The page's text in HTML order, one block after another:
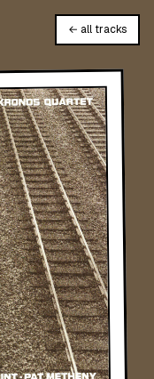
← all tracks